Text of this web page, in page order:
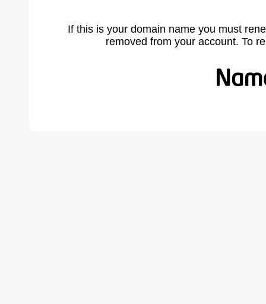
If this is your domain name you must
removed from your account. To